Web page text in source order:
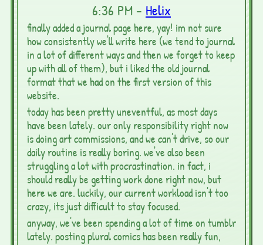
6:36 PM - Helix
finally added a journal page here, yay! im not sure
how consistently we'll write here (we tend to journal
in a lot of different ways and then we forget to keep
up with all of them), but i liked the old journal
format that we had on the first version of this
website.
today has been pretty uneventful, as most days
have been lately. our only responsibility right now
is doing art commissions, and we can't drive, so our
daily routine is really boring. we've also been
struggling a lot with procrastination. in fact, i
should really be getting work done right now, but
here we are. luckily, our current workload isn't too
crazy, its just difficult to stay focused.
anyway, we've been spending a lot of time on tumblr
lately. posting plural comics has been really fun,